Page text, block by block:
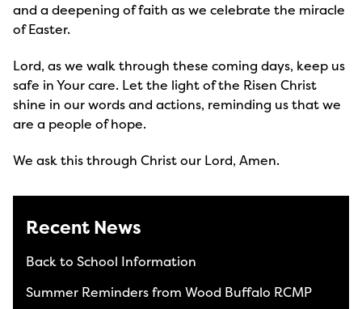
and a deepening of faith as we celebrate the miracle
of Easter.
Lord, as we walk through these coming days, keep us
safe in Your care. Let the light of the Risen Christ
shine in our words and actions, reminding us that we
are a people of hope.
We ask this through Christ our Lord, Amen.
Recent News
Back to School Information
Summer Reminders from Wood Buffalo RCMP